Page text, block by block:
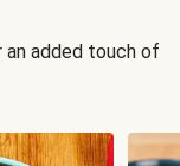
an added touch of